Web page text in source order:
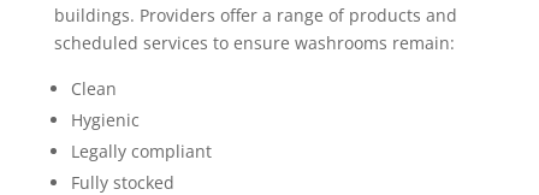
buildings. Providers offer a range of products and
scheduled services to ensure washrooms remain:
Clean
Hygienic
Legally compliant
Fully stocked